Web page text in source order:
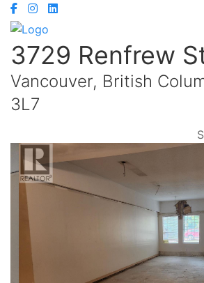
3729 Renfrew
Vancouver, British
3L7